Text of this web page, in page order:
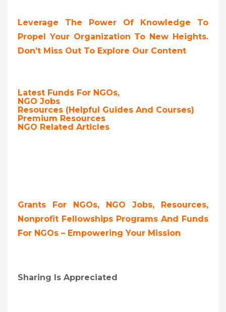
Leverage The Power Of Knowledge To
Propel Your Organization To New Heights.
Don’t Miss Out To Explore Our Content
Latest Funds For NGOs,
NGO Jobs
Resources (Helpful Guides And Courses)
Premium Resources
NGO Related Articles
Grants For NGOs, NGO Jobs, Resources,
Nonprofit Fellowships Programs And Funds
For NGOs – Empowering Your Mission
Sharing Is Appreciated